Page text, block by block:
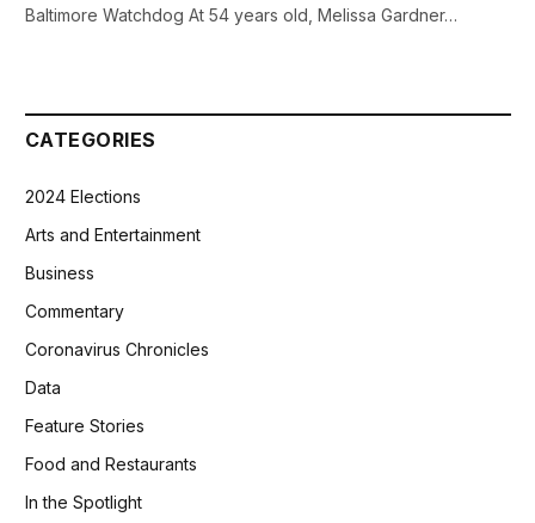
Baltimore Watchdog At 54 years old, Melissa Gardner…
CATEGORIES
2024 Elections
Arts and Entertainment
Business
Commentary
Coronavirus Chronicles
Data
Feature Stories
Food and Restaurants
In the Spotlight